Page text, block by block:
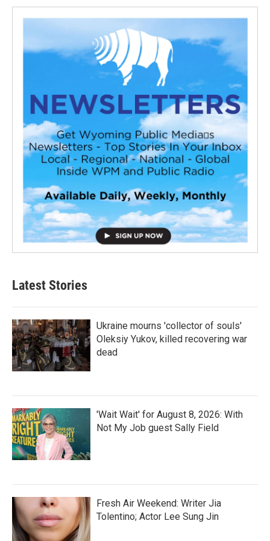
Latest Stories
Ukraine mourns 'collector of souls'
Oleksiy Yukov, killed recovering war
dead
'Wait Wait' for August 8, 2026: With
Not My Job guest Sally Field
Fresh Air Weekend: Writer Jia
Tolentino; Actor Lee Sung Jin